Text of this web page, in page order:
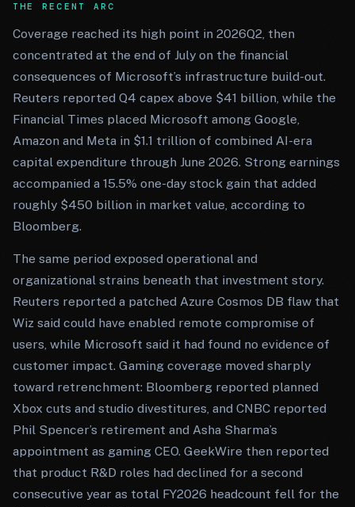
THE RECENT ARC
Coverage reached its high point in 2026Q2, then
concentrated at the end of July on the financial
consequences of Microsoft’s infrastructure build-out.
Reuters reported Q4 capex above $41 billion, while the
Financial Times placed Microsoft among Google,
Amazon and Meta in $1.1 trillion of combined AI-era
capital expenditure through June 2026. Strong earnings
accompanied a 15.5% one-day stock gain that added
roughly $450 billion in market value, according to
Bloomberg.
The same period exposed operational and
organizational strains beneath that investment story.
Reuters reported a patched Azure Cosmos DB flaw that
Wiz said could have enabled remote compromise of
users, while Microsoft said it had found no evidence of
customer impact. Gaming coverage moved sharply
toward retrenchment: Bloomberg reported planned
Xbox cuts and studio divestitures, and CNBC reported
Phil Spencer’s retirement and Asha Sharma’s
appointment as gaming CEO. GeekWire then reported
that product R&D roles had declined for a second
consecutive year as total FY2026 headcount fell for the